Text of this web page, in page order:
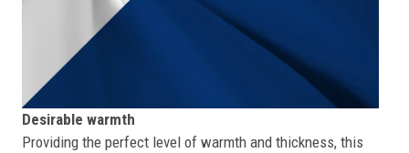
Desirable warmth
Providing the perfect level of warmth and thickness, this